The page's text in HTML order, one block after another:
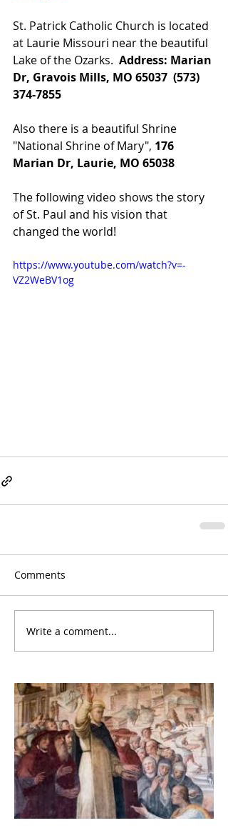
St. Patrick Catholic Church is located
at Laurie Missouri near the beautiful
Lake of the Ozarks. Address: Marian
Dr, Gravois Mills, MO 65037  (573)
374-7855
Also there is a beautiful Shrine
"National Shrine of Mary", 176
Marian Dr, Laurie, MO 65038
The following video shows the story
of St. Paul and his vision that
changed the world!
https://www.youtube.com/watch?v=-
VZ2WeBV1og
Comments
Write a comment...